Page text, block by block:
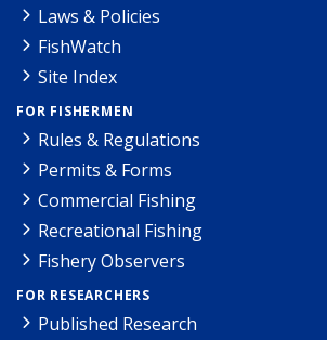
Laws & Policies
FishWatch
Site Index
FOR FISHERMEN
Rules & Regulations
Permits & Forms
Commercial Fishing
Recreational Fishing
Fishery Observers
FOR RESEARCHERS
Published Research